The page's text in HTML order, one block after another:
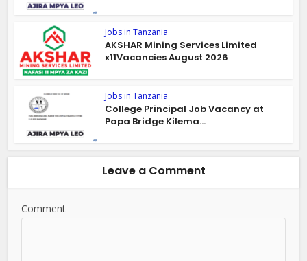
Jobs in Tanzania
AKSHAR Mining Services Limited
x11Vacancies August 2026
Jobs in Tanzania
College Principal Job Vacancy at
Papa Bridge Kilema...
Leave a Comment
Comment